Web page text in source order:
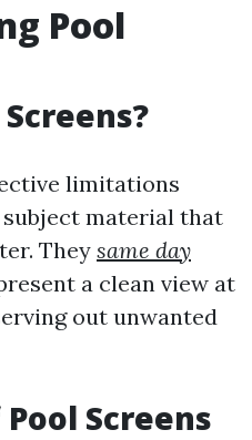
Pool
limitations
material that
They same day
a clean view at
out unwanted
Screens